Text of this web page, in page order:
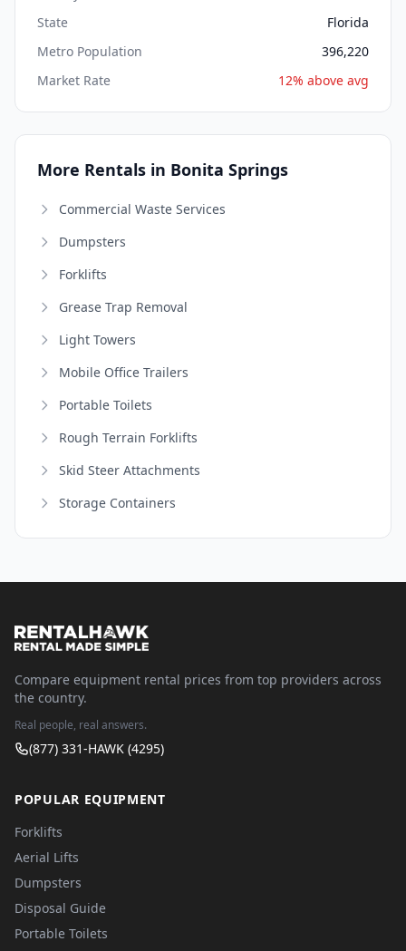
State
Florida
Metro Population
396,220
Market Rate
12% above avg
More Rentals in Bonita Springs
Commercial Waste Services
Dumpsters
Forklifts
Grease Trap Removal
Light Towers
Mobile Office Trailers
Portable Toilets
Rough Terrain Forklifts
Skid Steer Attachments
Storage Containers
Compare equipment rental prices from top providers across
the country.
Real people, real answers.
(877) 331-HAWK (4295)
POPULAR EQUIPMENT
Forklifts
Aerial Lifts
Dumpsters
Disposal Guide
Portable Toilets